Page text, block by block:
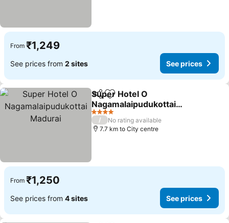
From ₹1,249
See prices from 2 sites See prices
ShareAdd to favorites
Super Hotel O
Nagamalaipudukottai
Madurai
4 Stars
/
No rating available
7.7 km to City centre
From ₹1,250
See prices from 4 sites See prices